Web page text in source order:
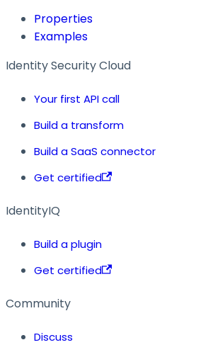
Properties
Examples
Identity Security Cloud
Your first API call
Build a transform
Build a SaaS connector
Get certified
IdentityIQ
Build a plugin
Get certified
Community
Discuss